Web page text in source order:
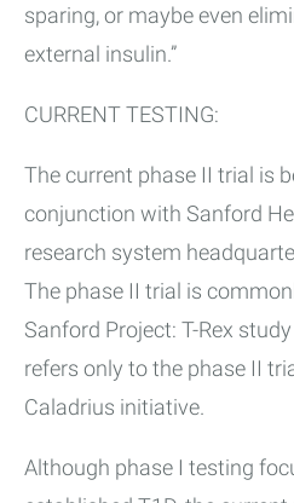
sparing, or maybe even
external insulin.”
CURRENT TESTING:
The current phase II trial is
conjunction with Sanford
research system
The phase II trial is
Sanford Project: T-Rex
refers only to the phase II
Caladrius initiative.
Although phase I testing